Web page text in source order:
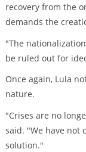
recovery from the
demands the
"The
be ruled out for
Once again, Lula
nature.
"Crises are no
said. "We have not
solution."